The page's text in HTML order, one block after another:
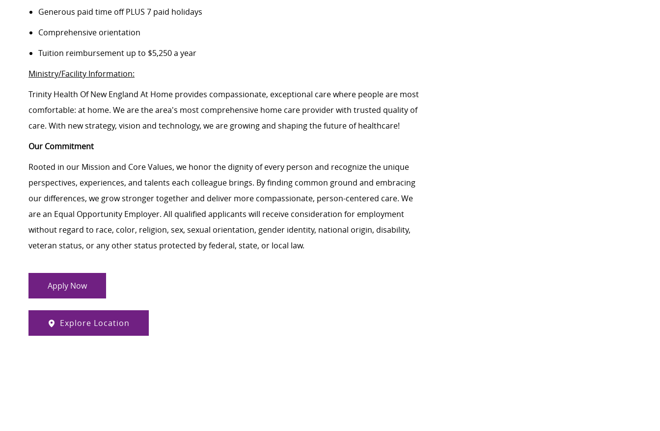
Generous paid time off PLUS 7 paid holidays
Comprehensive orientation
Tuition reimbursement up to $5,250 a year
Ministry/Facility Information:
Trinity Health Of New England At Home provides compassionate, exceptional care where people are most
comfortable: at home. We are the area's most comprehensive home care provider with trusted quality of
care. With new strategy, vision and technology, we are growing and shaping the future of healthcare!
Our Commitment
Rooted in our Mission and Core Values, we honor the dignity of every person and recognize the unique
perspectives, experiences, and talents each colleague brings. By finding common ground and embracing
our differences, we grow stronger together and deliver more compassionate, person-centered care. We
are an Equal Opportunity Employer. All qualified applicants will receive consideration for employment
without regard to race, color, religion, sex, sexual orientation, gender identity, national origin, disability,
veteran status, or any other status protected by federal, state, or local law.
Apply Now
Explore Location